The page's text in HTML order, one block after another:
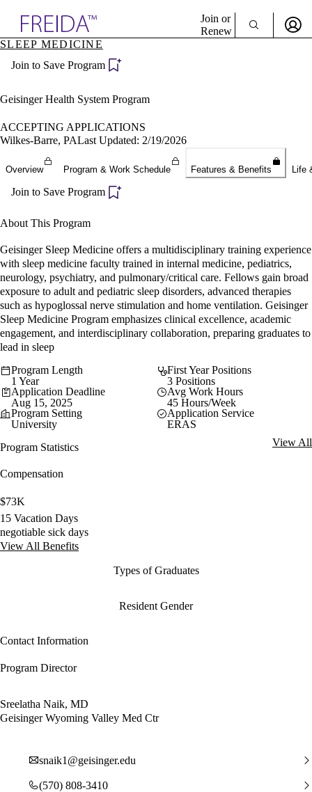
Specialties
Directory
Join or
Renew
Become a Member
SLEEP MEDICINE
Join to Save Program
Geisinger Health System Program
ACCEPTING APPLICATIONS
Wilkes-Barre, PALast Updated: 2/19/2026
Overview Program & Work Schedule Features & Benefits Life
Join to Save Program
About This Program
Geisinger Sleep Medicine offers a multidisciplinary training experience
with sleep medicine faculty trained in internal medicine, pediatrics,
neurology, psychiatry, and pulmonary/critical care. Fellows gain broad
exposure to adult and pediatric sleep disorders, advanced therapies
such as hypoglossal nerve stimulation and home ventilation. Geisinger
Sleep Medicine Program emphasizes clinical excellence, academic
engagement, and interdisciplinary collaboration, preparing graduates to
lead in sleep
Program Length
1 Year
First Year Positions
3 Positions
Application Deadline
Aug 15, 2025
Avg Work Hours
45 Hours/Week
Program Setting
University
Application Service
ERAS
Program Statistics
View All
Compensation
$73K
15 Vacation Days
negotiable sick days
View All Benefits
Types of Graduates
Resident Gender
Contact Information
Program Director
Sreelatha Naik, MD
Geisinger Wyoming Valley Med Ctr
snaik1@geisinger.edu
(570) 808-3410